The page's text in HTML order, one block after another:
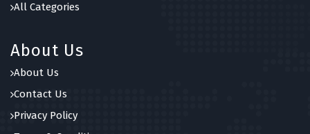
All Categories
About Us
About Us
Contact Us
Privacy Policy